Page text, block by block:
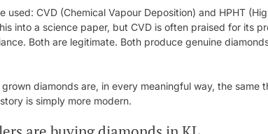
used: CVD (Chemical Vapour Deposition) and HPHT
into a science paper, but CVD is often praised for its
Both are legitimate. Both produce genuine
diamonds are, in every meaningful way, the same
is simply more modern.